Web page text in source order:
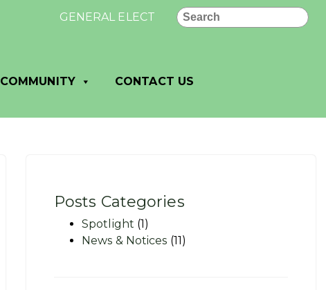
Search
GENERAL ELECTION RESULTS - VILLAGE OF
COMMUNITY CONTACT US
Posts Categories
Spotlight (1)
News & Notices (11)